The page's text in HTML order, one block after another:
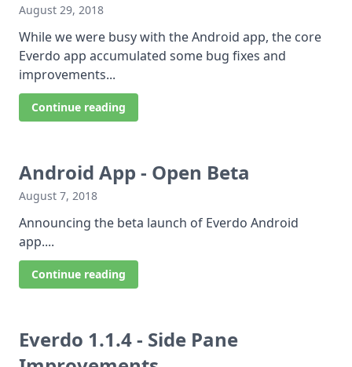
August 29, 2018
While we were busy with the Android app, the core
Everdo app accumulated some bug fixes and
improvements...
Continue reading
Android App - Open Beta
August 7, 2018
Announcing the beta launch of Everdo Android
app....
Continue reading
Everdo 1.1.4 - Side Pane